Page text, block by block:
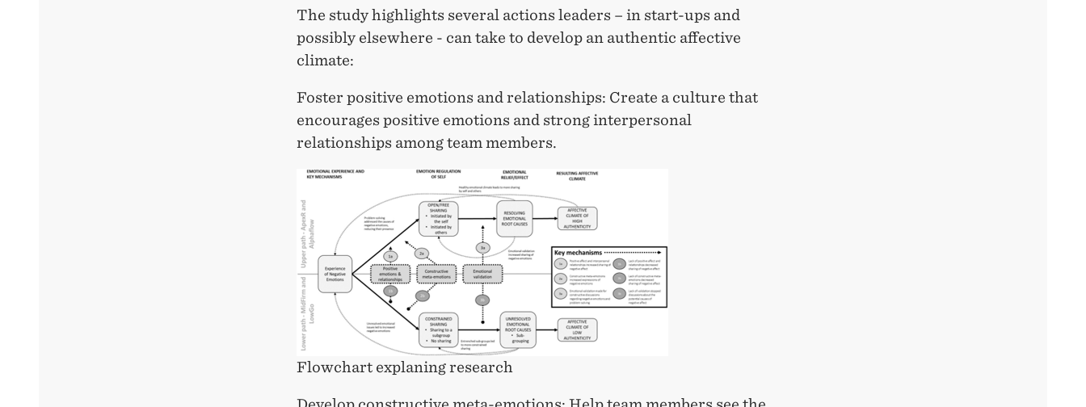
The study highlights several actions leaders – in start-ups and
possibly elsewhere - can take to develop an authentic affective
climate:
Foster positive emotions and relationships: Create a culture that
encourages positive emotions and strong interpersonal
relationships among team members.
Flowchart explaning research